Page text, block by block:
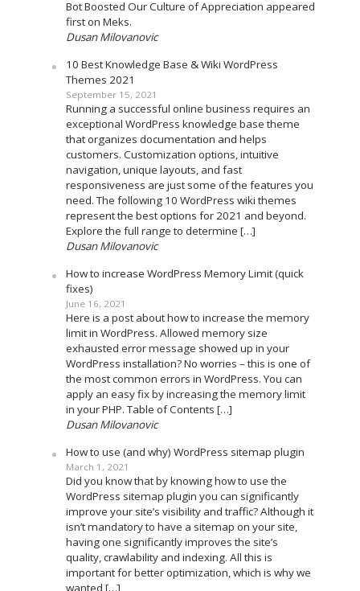
Bot Boosted Our Culture of Appreciation appeared
first on Meks.
Dusan Milovanovic
10 Best Knowledge Base & Wiki WordPress
Themes 2021
September 15, 2021
Running a successful online business requires an
exceptional WordPress knowledge base theme
that organizes documentation and helps
customers. Customization options, intuitive
navigation, unique layouts, and fast
responsiveness are just some of the features you
need. The following 10 WordPress wiki themes
represent the best options for 2021 and beyond.
Explore the full range to determine […]
Dusan Milovanovic
How to increase WordPress Memory Limit (quick
fixes)
June 16, 2021
Here is a post about how to increase the memory
limit in WordPress. Allowed memory size
exhausted error message showed up in your
WordPress installation? No worries – this is one of
the most common errors in WordPress. You can
apply an easy fix by increasing the memory limit
in your PHP. Table of Contents […]
Dusan Milovanovic
How to use (and why) WordPress sitemap plugin
March 1, 2021
Did you know that by knowing how to use the
WordPress sitemap plugin you can significantly
improve your site’s visibility and traffic? Although it
isn’t mandatory to have a sitemap on your site,
having one significantly improves the site’s
quality, crawlability and indexing. All this is
important for better optimization, which is why we
wanted […]